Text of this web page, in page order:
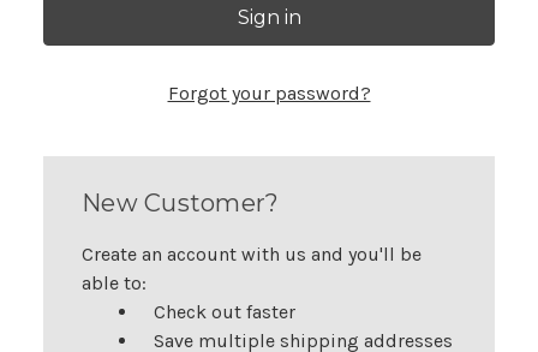
Forgot your password?
New Customer?
Create an account with us and you'll be
able to:
Check out faster
Save multiple shipping addresses